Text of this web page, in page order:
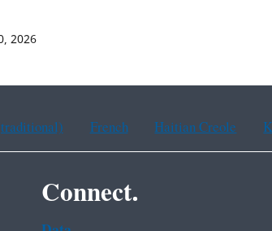
2026
French Haitian Creole
Connect.